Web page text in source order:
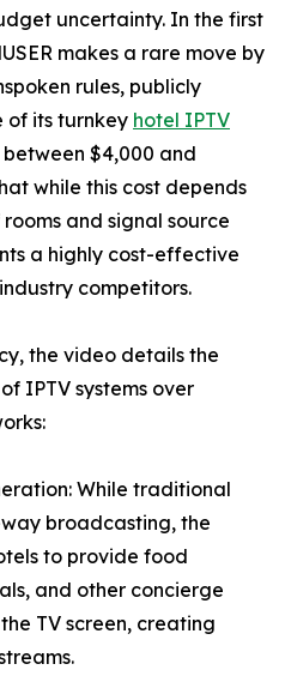
uncertainty. In the first
makes a rare move by
rules, publicly
of its turnkey hotel IPTV
$4,000 and
while this cost depends
and signal source
a highly cost-effective
competitors.
the video details the
IPTV systems over
While traditional
broadcasting, the
to provide food
and other concierge
TV screen, creating